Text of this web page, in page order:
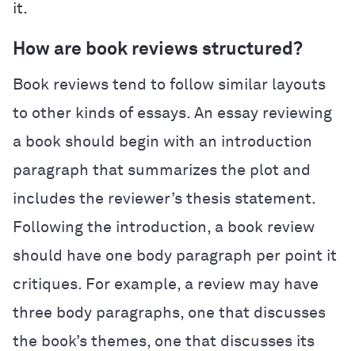
it.
How are book reviews structured?
Book reviews tend to follow similar layouts
to other kinds of essays. An essay reviewing
a book should begin with an introduction
paragraph that summarizes the plot and
includes the reviewer’s thesis statement.
Following the introduction, a book review
should have one body paragraph per point it
critiques. For example, a review may have
three body paragraphs, one that discusses
the book’s themes, one that discusses its